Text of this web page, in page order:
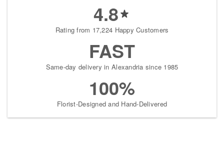
4.8
Rating from 17,224 Happy Customers
FAST
Same-day delivery in Alexandria since 1985
100%
Florist-Designed and Hand-Delivered